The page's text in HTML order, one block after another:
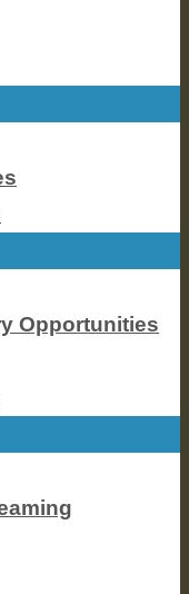
Opportunities